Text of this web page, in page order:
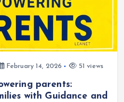
February 14, 2026 51 views
parents:
with Guidance and